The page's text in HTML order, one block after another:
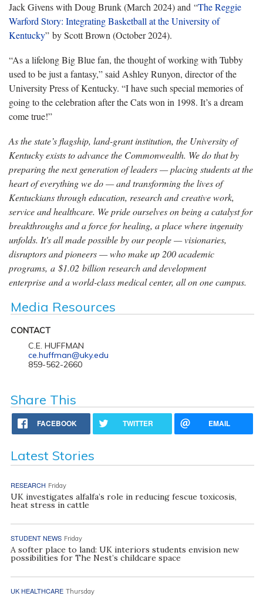
Jack Givens with Doug Brunk (March 2024) and “The Reggie
Warford Story: Integrating Basketball at the University of
Kentucky” by Scott Brown (October 2024).
“As a lifelong Big Blue fan, the thought of working with Tubby
used to be just a fantasy,” said Ashley Runyon, director of the
University Press of Kentucky. “I have such special memories of
going to the celebration after the Cats won in 1998. It’s a dream
come true!”
As the state’s flagship, land-grant institution, the University of
Kentucky exists to advance the Commonwealth. We do that by
preparing the next generation of leaders — placing students at the
heart of everything we do — and transforming the lives of
Kentuckians through education, research and creative work,
service and healthcare. We pride ourselves on being a catalyst for
breakthroughs and a force for healing, a place where ingenuity
unfolds. It's all made possible by our people — visionaries,
disruptors and pioneers — who make up 200 academic
programs, a $1.02 billion research and development
enterprise and a world-class medical center, all on one campus.
Media Resources
CONTACT
C.E. HUFFMAN
ce.huffman@uky.edu
859-562-2660
Share This
FACEBOOK TWITTER EMAIL
Latest Stories
RESEARCH Friday
UK investigates alfalfa’s role in reducing fescue toxicosis,
heat stress in cattle
STUDENT NEWS Friday
A softer place to land: UK interiors students envision new
possibilities for The Nest’s childcare space
UK HEALTHCARE Thursday